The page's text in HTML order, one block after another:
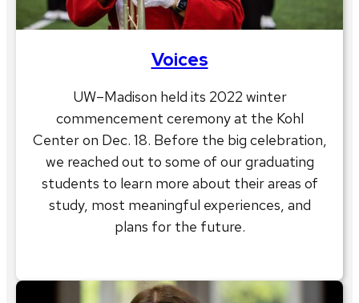
Voices
UW–Madison held its 2022 winter
commencement ceremony at the Kohl
Center on Dec. 18. Before the big celebration,
we reached out to some of our graduating
students to learn more about their areas of
study, most meaningful experiences, and
plans for the future.